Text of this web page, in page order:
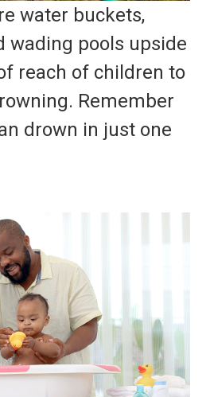
water buckets,
wading pools upside
reach of children to
Remember
drown in just one